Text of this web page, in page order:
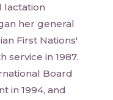
lactation
her general
First Nations'
in 1987.
Board
in 1994, and